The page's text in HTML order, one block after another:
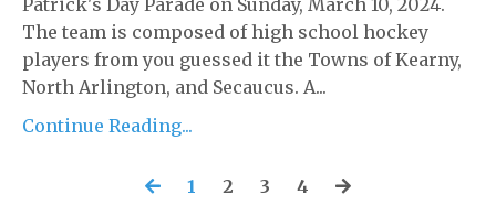
The team is composed of high school hockey
players from you guessed it the Towns of Kearny,
North Arlington, and Secaucus. A...
Continue Reading...
1 2 3 4